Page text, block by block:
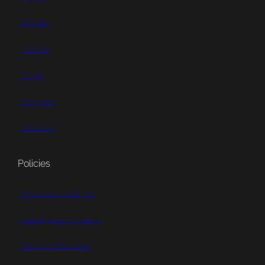
YouTube
Pinterest
TikTok
Instagram
Facebook
Policies
Terms and Conditions
Shipping and Payments
Returns and Refunds